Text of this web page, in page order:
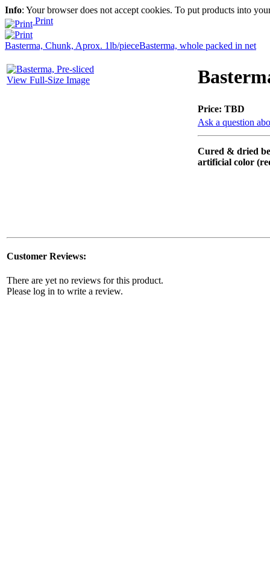
Info: Your browser does not accept cookies. To put products into
Print
Basterma, Chunk, Aprox. 1lb/pieceBasterma, whole packed in net
View Full-Size Image
Price: TBD
Ask a question
Cured & dried
artificial color
Customer Reviews:
There are yet no reviews for this product.
Please log in to write a review.